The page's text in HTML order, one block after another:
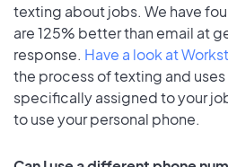
texting about jobs. We have
are 125% better than email at
response. Have a look at
the process of texting and
specifically assigned to your
to use your personal phone.